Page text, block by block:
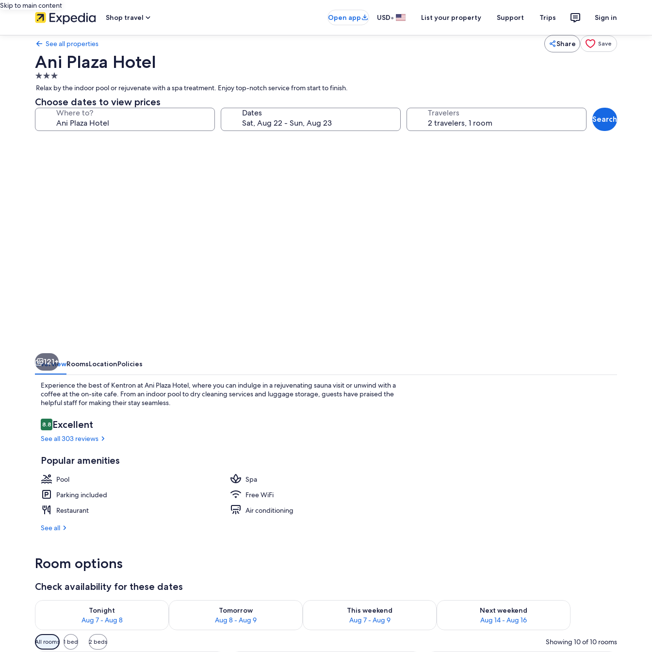
Skip to main content
Shop travel
Open app USD• List your property Support Trips Sign in
See all properties Share Save
Ani Plaza Hotel
3.0
star
property
Relax by the indoor pool or rejuvenate with a spa treatment. Enjoy top-notch service from start to finish.
Choose dates to view prices
Where to? Dates Travelers
Search
121+
OverviewRoomsLocationPolicies
Experience the best of Kentron at Ani Plaza Hotel, where you can indulge in a rejuvenating sauna visit or unwind with a
coffee at the on-site cafe. From an indoor pool to dry cleaning services and luggage storage, guests have praised the
helpful staff for making their stay seamless.
Reviews
8.88.8 out of 10
Excellent
See all 303 reviews
Popular amenities
Pool
Spa
Parking included
Free WiFi
Restaurant
Air conditioning
See all
Room options
Check availability for these dates
Tonight
Aug 7 - Aug 8
Check availability for tonight Aug 7 - Aug 8
Tomorrow
Aug 8 - Aug 9
Check availability for tomorrow Aug 8 - Aug 9
This weekend
Aug 7 - Aug 9
Check availability for this weekend Aug 7 - Aug 9
Next weekend
Aug 14 - Aug 16
Check availability for next weekend Aug 14 - Aug 16
Available
filters
All rooms 1 bed 2 beds Showing 10 of 10 rooms